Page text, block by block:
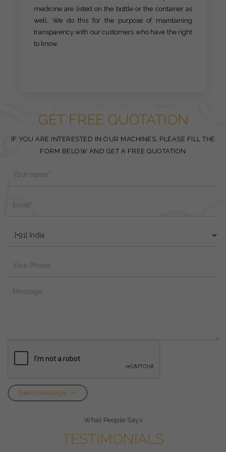
medicine are listed on the bottle or the container as
well. We do this for the purpose of maintaining
transparency with our customers who have the right
to know.
What People Says
TESTIMONIALS
GET FREE QUOTATION
IF YOU ARE INTERESTED IN OUR MACHINES, PLEASE FILL THE
FORM BELOW AND GET A FREE QUOTATION
Send message